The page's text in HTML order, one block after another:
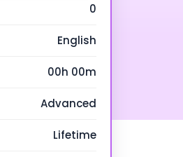
0
English
00h 00m
Advanced
Lifetime